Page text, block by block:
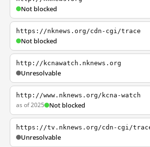
Not blocked
https://nknews.org/cdn-cgi/trace
Not blocked
http://kcnawatch.nknews.org
Unresolvable
http://www.nknews.org/kcna-watch
as of 2025 Not blocked
https://tv.nknews.org/cdn-cgi/
Unresolvable